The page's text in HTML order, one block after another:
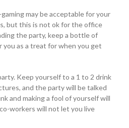
may be acceptable for your
but this is not ok for the office
the party, keep a bottle of
you as a treat for when you get
Keep yourself to a 1 to 2 drink
and the party will be talked
and making a fool of yourself will
workers will not let you live